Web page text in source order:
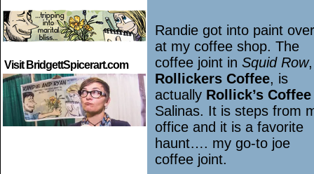
Visit BridgettSpicerart.com
Randie got into paint over
at my coffee shop. The
coffee joint in Squid Row,
Rollickers Coffee, is
actually Rollick’s Coffee
Salinas. It is steps from
office and it is a favorite
haunt…. my go-to joe
coffee joint.